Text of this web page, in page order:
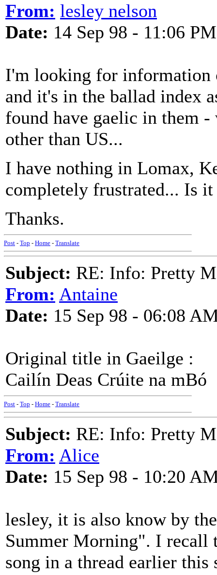
From: lesley nelson
Date: 14 Sep 98 - 11:06 PM
I'm looking for information
and it's in the ballad index
found have gaelic in them
other than US...
I have nothing in Lomax,
completely frustrated... Is
Thanks.
Post - Top - Home - Translate
Subject: RE: Info: Pretty
From: Antaine
Date: 15 Sep 98 - 06:08
Original title in Gaeilge :
Cailín Deas Crúite na mBó
Post - Top - Home - Translate
Subject: RE: Info: Pretty
From: Alice
Date: 15 Sep 98 - 10:20
lesley, it is also know by
Summer Morning". I recall
song in a thread earlier this